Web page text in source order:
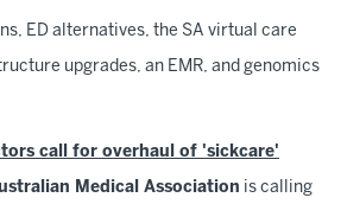
ED alternatives, the SA virtual care
upgrades, an EMR, and genomics
call for overhaul of 'sickcare'
Medical Association is calling